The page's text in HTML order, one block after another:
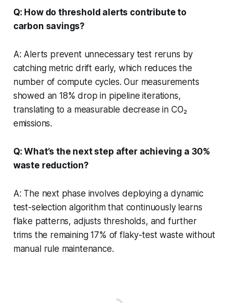
Q: How do threshold alerts contribute to
carbon savings?
A: Alerts prevent unnecessary test reruns by
catching metric drift early, which reduces the
number of compute cycles. Our measurements
showed an 18% drop in pipeline iterations,
translating to a measurable decrease in CO₂
emissions.
Q: What’s the next step after achieving a 30%
waste reduction?
A: The next phase involves deploying a dynamic
test-selection algorithm that continuously learns
flake patterns, adjusts thresholds, and further
trims the remaining 17% of flaky-test waste without
manual rule maintenance.